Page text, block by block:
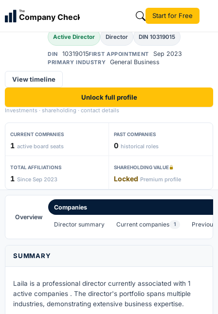
The
Company Check Start for Free
L Laila
Active Director Director DIN 10319015
DIN 10319015FIRST APPOINTMENT Sep 2023
PRIMARY INDUSTRY General Business
View timeline
Unlock full profile
Investments · shareholding · contact details
CURRENT COMPANIES
1 active board seats
PAST COMPANIES
0 historical roles
TOTAL AFFILIATIONS
1 Since Sep 2023
SHAREHOLDING VALUE
Locked Premium profile
Overview
Companies
Director summary Current companies 1 Previous
SUMMARY
Laila is a professional director currently associated with 1
active companies . The director's portfolio spans multiple
industries, demonstrating extensive business expertise.